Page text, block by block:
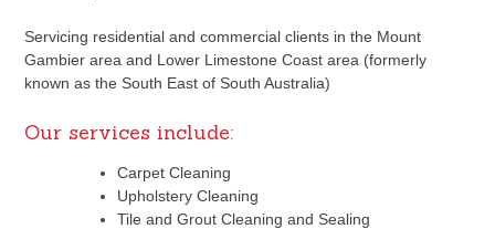
Servicing residential and commercial clients in the Mount
Gambier area and Lower Limestone Coast area (formerly
known as the South East of South Australia)
Our services include:
Carpet Cleaning
Upholstery Cleaning
Tile and Grout Cleaning and Sealing